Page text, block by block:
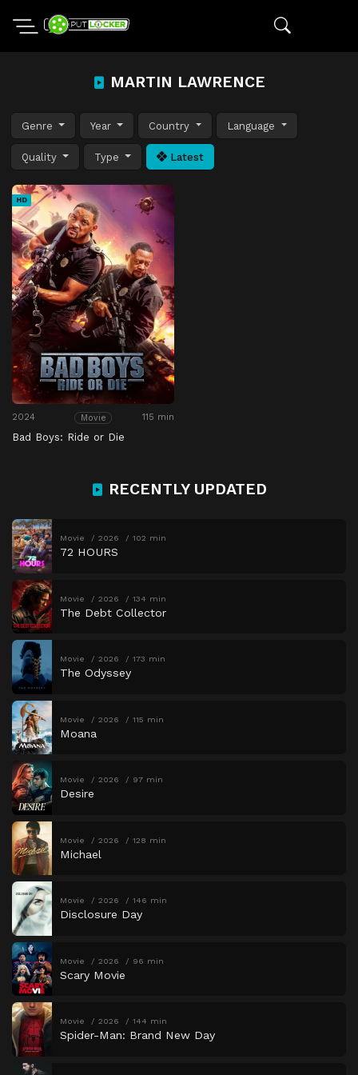
MARTIN LAWRENCE
Genre Year Country Language
Quality Type Latest
HD
2024 Movie 115 min
Bad Boys: Ride or Die
RECENTLY UPDATED
Movie 2026 102 min
72 HOURS
Movie 2026 134 min
The Debt Collector
Movie 2026 173 min
The Odyssey
Movie 2026 115 min
Moana
Movie 2026 97 min
Desire
Movie 2026 128 min
Michael
Movie 2026 146 min
Disclosure Day
Movie 2026 96 min
Scary Movie
Movie 2026 144 min
Spider-Man: Brand New Day